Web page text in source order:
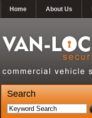
Home About Us
Search